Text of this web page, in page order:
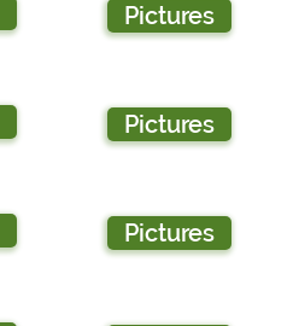
Pictures
Pictures
Pictures